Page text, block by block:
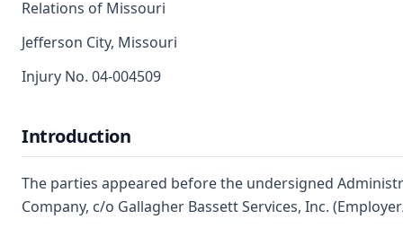
Relations of Missouri
Jefferson City, Missouri
Injury No. 04-004509
Introduction
The parties appeared before the undersigned
Company, c/o Gallagher Bassett Services, Inc.